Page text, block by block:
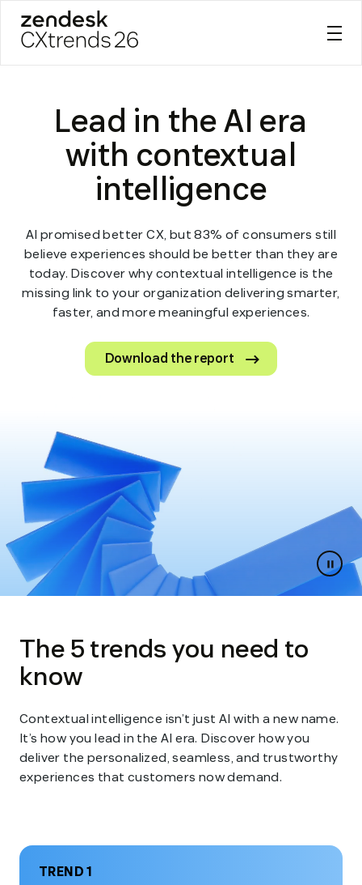
Lead in the AI era
with contextual
intelligence
AI promised better CX, but 83% of consumers still
believe experiences should be better than they are
today. Discover why contextual intelligence is the
missing link to your organization delivering smarter,
faster, and more meaningful experiences.
Download the report
slides
The 5 trends you need to
know
Contextual intelligence isn’t just AI with a new name.
It’s how you lead in the AI era. Discover how you
deliver the personalized, seamless, and trustworthy
experiences that customers now demand.
TREND 1